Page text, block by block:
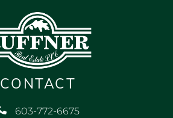
CONTACT
603-772-6675